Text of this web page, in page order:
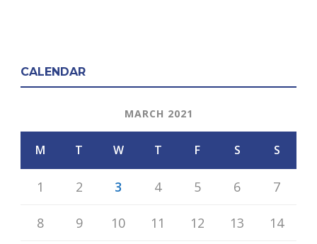
CALENDAR
MARCH 2021
M T W T F S S
1 2 3 4 5 6 7
8 9 10 11 12 13 14